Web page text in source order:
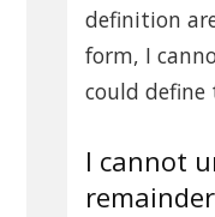
definition
form, I
could define
I cannot